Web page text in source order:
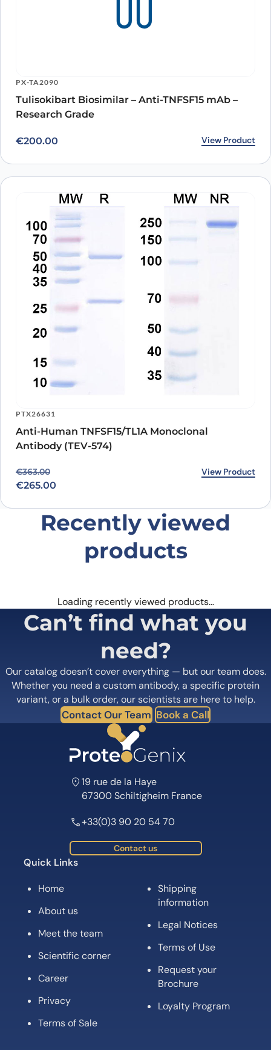
PX-TA2090
Tulisokibart Biosimilar – Anti-TNFSF15 mAb –
Research Grade
€200.00 View Product
PTX26631
Anti-Human TNFSF15/TL1A Monoclonal
Antibody (TEV-574)
€363.00
Original price was: €363.00.
€265.00
Current price is: €265.00. View Product
Recently viewed
products
Loading recently viewed products…
Can’t find what you
need?
Our catalog doesn’t cover everything — but our team does.
Whether you need a custom antibody, a specific protein
variant, or a bulk order, our scientists are here to help.
Contact Our Team Book a Call
19 rue de la Haye
67300 Schiltigheim France
+33(0)3 90 20 54 70
Contact us
Quick Links
Home
About us
Meet the team
Scientific corner
Career
Privacy
Terms of Sale
Shipping
information
Legal Notices
Terms of Use
Request your
Brochure
Loyalty Program